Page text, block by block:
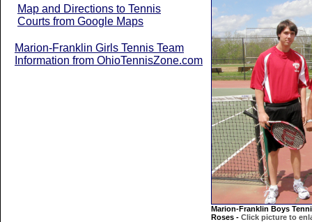
Marion-Franklin Boys
Roses - Click picture to
Map and Directions to Tennis
Courts from Google Maps
Marion-Franklin Girls Tennis Team
Information from OhioTennisZone.com